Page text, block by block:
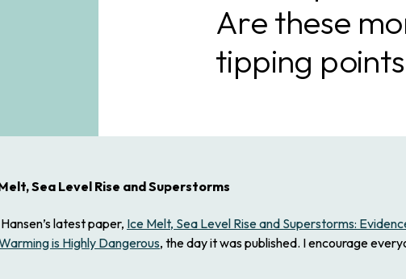
Are these
tipping
Sea Level Rise and Superstorms
latest paper, Ice Melt, Sea Level Rise and Superstorms:
is Highly Dangerous, the day it was published. I encourage